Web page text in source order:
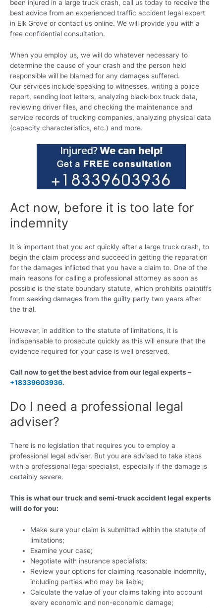
been injured in a large truck crash, call us today to receive the
best advice from an experienced traffic accident legal expert
in Elk Grove or contact us online. We will provide you with a
free confidential consultation.
When you employ us, we will do whatever necessary to
determine the cause of your crash and the person held
responsible will be blamed for any damages suffered.
Our services include speaking to witnesses, writing a police
report, sending loot letters, analyzing black-box truck data,
reviewing driver files, and checking the maintenance and
service records of trucking companies, analyzing physical data
(capacity characteristics, etc.) and more.
Act now, before it is too late for
indemnity
It is important that you act quickly after a large truck crash, to
begin the claim process and succeed in getting the reparation
for the damages inflicted that you have a claim to. One of the
main reasons for calling a professional attorney as soon as
possible is the state boundary statute, which prohibits plaintiffs
from seeking damages from the guilty party two years after
the trial.
However, in addition to the statute of limitations, it is
indispensable to prosecute quickly as this will ensure that the
evidence required for your case is well preserved.
Call now to get the best advice from our legal experts –
+18339603936.
Do I need a professional legal
adviser?
There is no legislation that requires you to employ a
professional legal adviser. But you are advised to take steps
with a professional legal specialist, especially if the damage is
certainly severe.
This is what our truck and semi-truck accident legal experts
will do for you:
Make sure your claim is submitted within the statute of
limitations;
Examine your case;
Negotiate with insurance specialists;
Review your options for claiming reasonable indemnity,
including parties who may be liable;
Calculate the value of your claims taking into account
every economic and non-economic damage;